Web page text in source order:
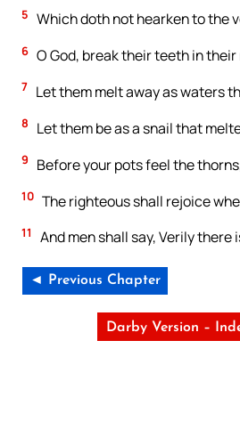
5 Which doth not hearken to the
6 O God, break their teeth in
7 Let them melt away as waters
8 Let them be as a snail that
9 Before your pots feel the
10 The righteous shall rejoice
11 And men shall say, Verily
◄ Previous Chapter
Darby Version –